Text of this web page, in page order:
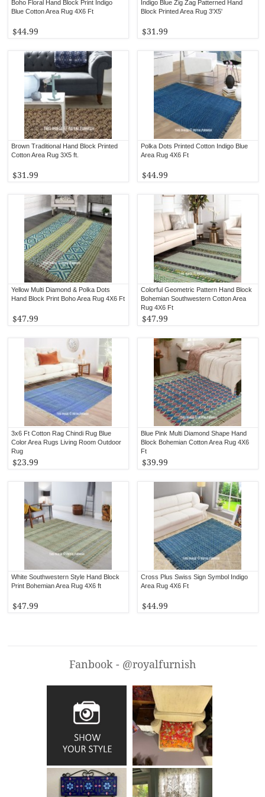
Indigo Blue Zig Zag Patterned Hand
Block Printed Area Rug 3'X5'
$31.99
Boho Floral Hand Block Print Indigo
Blue Cotton Area Rug 4X6 Ft
$44.99
Polka Dots Printed Cotton Indigo Blue
Area Rug 4X6 Ft
$44.99
Brown Traditional Hand Block Printed
Cotton Area Rug 3X5 ft.
$31.99
Colorful Geometric Pattern Hand Block
Bohemian Southwestern Cotton Area
Rug 4X6 Ft
$47.99
Yellow Multi Diamond & Polka Dots
Hand Block Print Boho Area Rug 4X6 Ft
$47.99
Blue Pink Multi Diamond Shape Hand
Block Bohemian Cotton Area Rug 4X6
Ft
$39.99
3x6 Ft Cotton Rag Chindi Rug Blue
Color Area Rugs Living Room Outdoor
Rug
$23.99
Cross Plus Swiss Sign Symbol Indigo
Area Rug 4X6 Ft
$44.99
White Southwestern Style Hand Block
Print Bohemian Area Rug 4X6 ft
$47.99
Fanbook - @royalfurnish